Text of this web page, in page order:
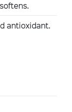
antioxidant.